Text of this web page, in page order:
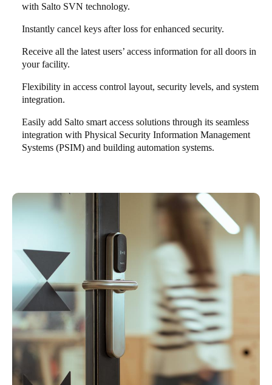
with Salto SVN technology.
Instantly cancel keys after loss for enhanced security.
Receive all the latest users’ access information for all doors in
your facility.
Flexibility in access control layout, security levels, and system
integration.
Easily add Salto smart access solutions through its seamless
integration with Physical Security Information Management
Systems (PSIM) and building automation systems.